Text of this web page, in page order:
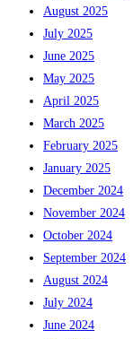
August 2025
July 2025
June 2025
May 2025
April 2025
March 2025
February 2025
January 2025
December 2024
November 2024
October 2024
September 2024
August 2024
July 2024
June 2024